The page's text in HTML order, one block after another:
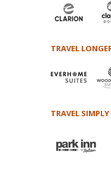
TRAVEL
TRAVEL SIMPLY